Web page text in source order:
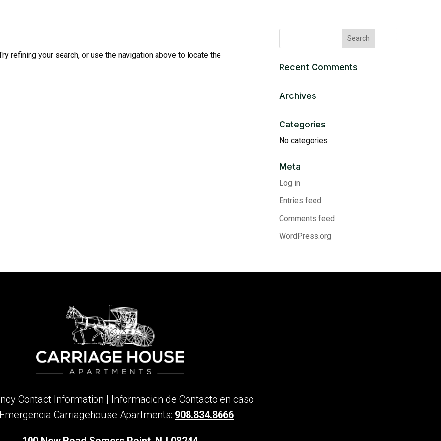
refining your search, or use the navigation above to locate the
Recent Comments
Archives
Categories
No categories
Meta
Log in
Entries feed
Comments feed
WordPress.org
Contact Information | Informacion de Contacto en caso
Carriagehouse Apartments: 908.834.8666